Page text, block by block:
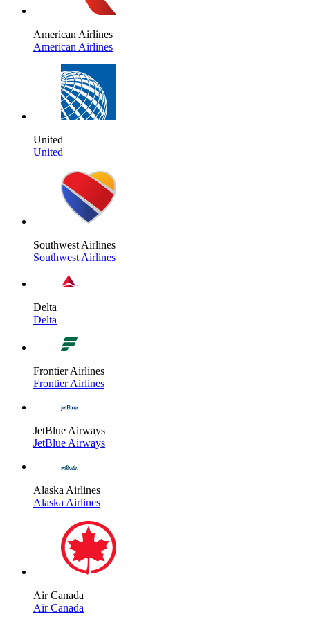
American Airlines
American Airlines
United
United
Southwest Airlines
Southwest Airlines
Delta
Delta
Frontier Airlines
Frontier Airlines
JetBlue Airways
JetBlue Airways
Alaska Airlines
Alaska Airlines
Air Canada
Air Canada